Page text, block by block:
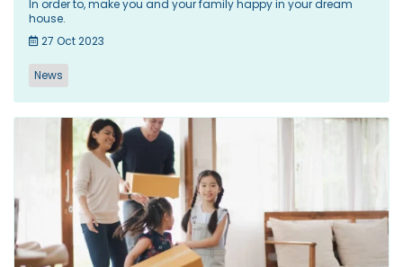
In order to, make you and your family happy in your dream
house.
27 Oct 2023
News